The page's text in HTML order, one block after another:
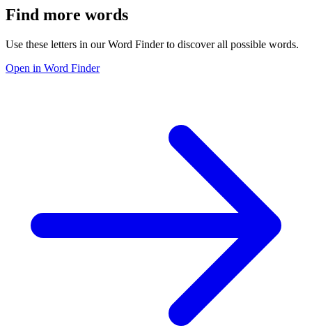
Find more words
Use these letters in our Word Finder to discover all possible words.
Open in Word Finder